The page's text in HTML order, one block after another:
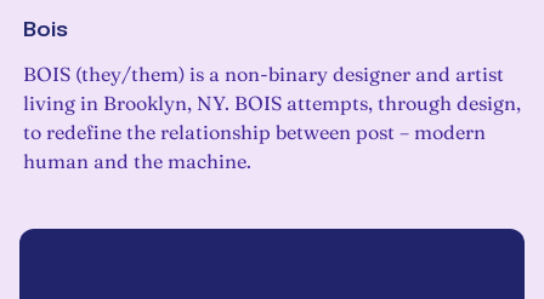
Bois
BOIS (they/them) is a non-binary designer and artist
living in Brooklyn, NY. BOIS attempts, through design,
to redefine the relationship between post – modern
human and the machine.